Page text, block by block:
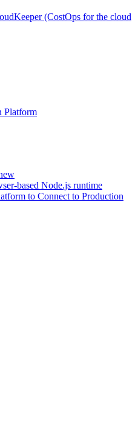
(CostOps for the cloud
Platform
based Node.js runtime
to Connect to Production